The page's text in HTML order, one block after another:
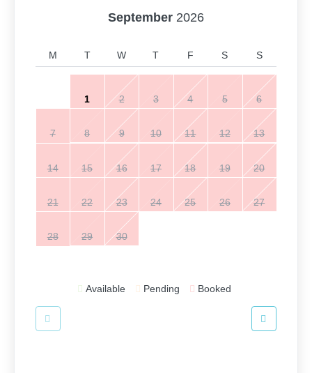
September 2026
M T W T F S S
1 2 3 4 5 6
7 8 9 10 11 12 13
14 15 16 17 18 19 20
21 22 23 24 25 26 27
28 29 30
Available Pending Booked